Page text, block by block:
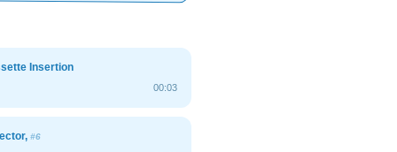
Insertion
00:03
#6